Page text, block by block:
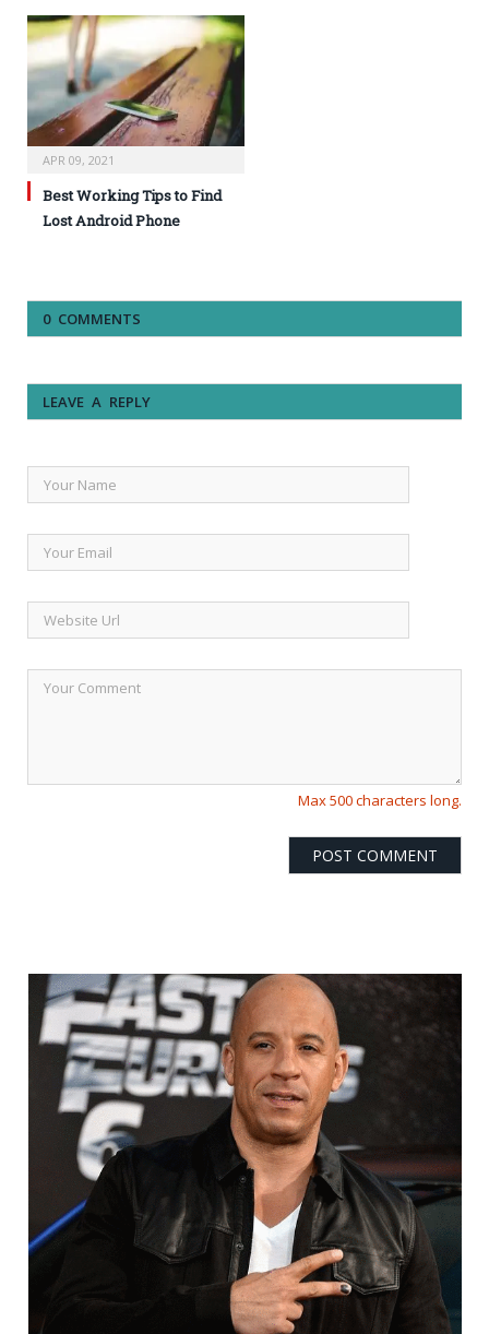
APR 09, 2021
Best Working Tips to Find
Lost Android Phone
0 COMMENTS
LEAVE A REPLY
Max 500 characters long.